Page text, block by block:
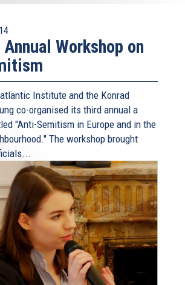
Workshop on
Institute and the Konrad
co-organised its third annual a
"Anti-Semitism in Europe and in the
The workshop brought